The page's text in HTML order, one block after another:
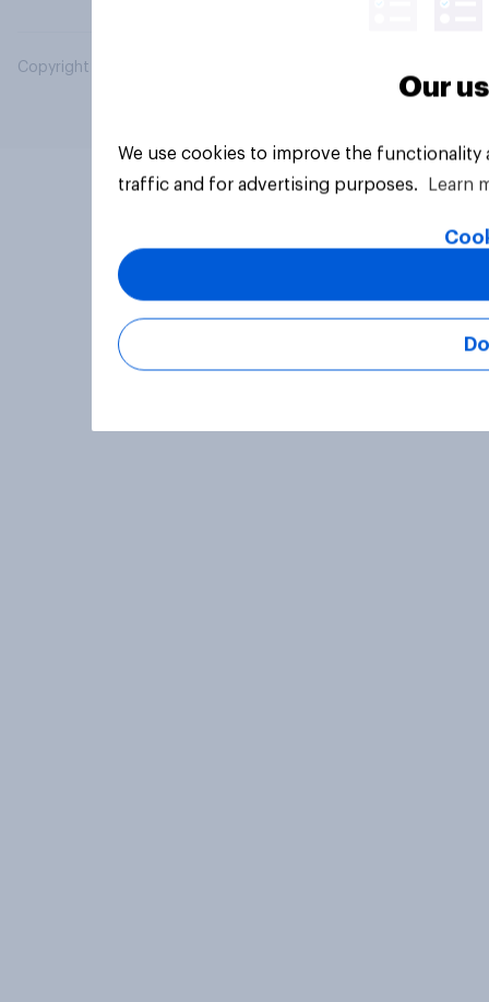
Copyright © 2026 YouGov PLC. All Rights Reserved.
Our
We use cookies to improve the
traffic and for advertising purposes.
Learn